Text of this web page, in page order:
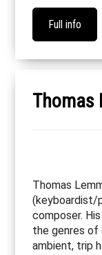
Full info
Thomas
Thomas
(keyboardist/
composer.
the genres of
ambient, trip